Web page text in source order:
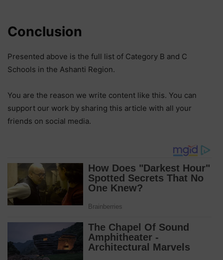
Conclusion
Presented above is the full list of Category B and C
Schools in the Ashanti Region.
You are the reason we write content like this. You can
support our work by sharing this article with all your
friends on social media.